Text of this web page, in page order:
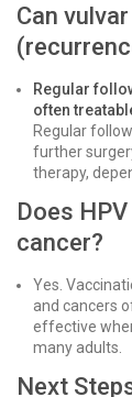
Can
Regular
often
Regular
further
therapy,
Does
cancer?
Yes.
and cancers
effective
many adults.
Next